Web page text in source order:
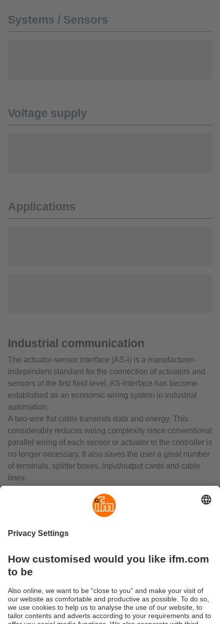
Systems / Sensors
Voltage supply
Applications
Industrial communication
The actuator-sensor interface (AS-i) is a manufacturer-
independent standard for the connection of actuators and
sensors of the first field level. AS-Interface has become
established as an economic wiring system in industrial
automation.
A two-wire flat cable transmits data and energy. This
considerably reduces wiring complexity since conventional
parallel wiring of each sensor or actuator to the controller is
no longer necessary. It also saves the user a great number
of terminals, splitter boxes, input/output cards and cable
lines.
data exchange to the sensor/actuator level and
communicate rapidly with the superior control level. They
as gateways to all common fieldbus systems. The range
EtherCAT or CANopen.
The decentralised AS-Interface I/O modules connect binary
PLC via AS-Interface.
Connection of the two-wire flat cable by means of
insulation displacement technology ensures reverse